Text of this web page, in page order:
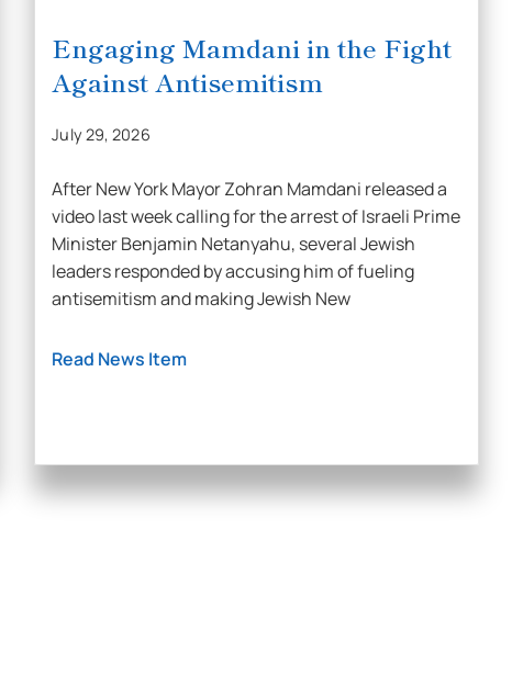
Engaging Mamdani in the Fight
Against Antisemitism
July 29, 2026
After New York Mayor Zohran Mamdani released a
video last week calling for the arrest of Israeli Prime
Minister Benjamin Netanyahu, several Jewish
leaders responded by accusing him of fueling
antisemitism and making Jewish New
Read News Item